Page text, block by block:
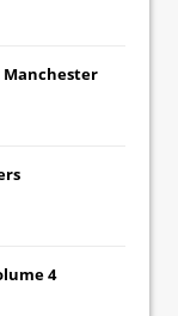
Manchester
4